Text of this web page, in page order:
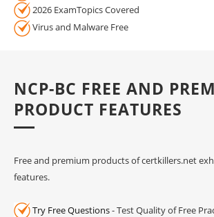
2026 ExamTopics Covered
Virus and Malware Free
NCP-BC FREE AND
PRODUCT FEATURES
Free and premium products of certkillers.net
features.
Try Free Questions- Test Quality of Free